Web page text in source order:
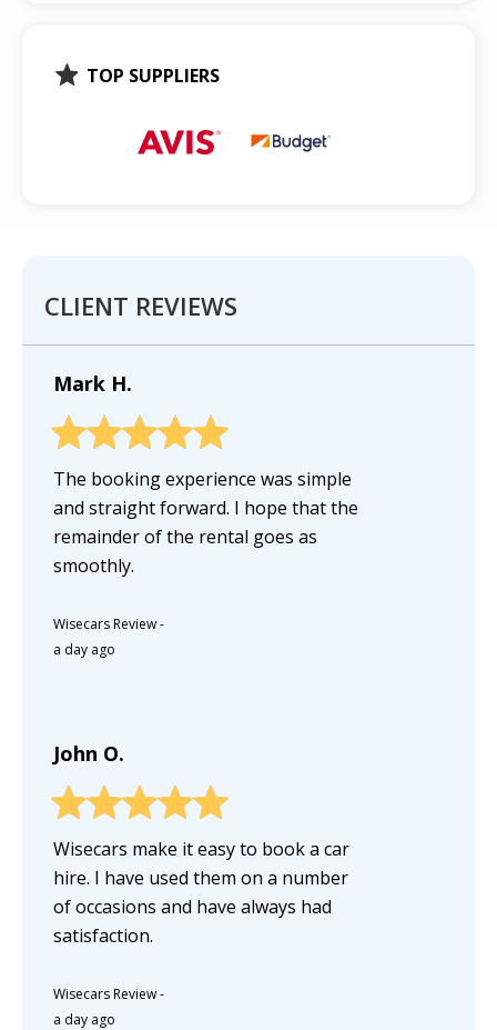
TOP SUPPLIERS
CLIENT REVIEWS
Mark H.
The booking experience was simple
and straight forward. I hope that the
remainder of the rental goes as
smoothly.
Wisecars Review-
a day ago
John O.
Wisecars make it easy to book a car
hire. I have used them on a number
of occasions and have always had
satisfaction.
Wisecars Review-
a day ago